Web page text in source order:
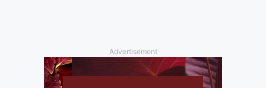
Advertisement